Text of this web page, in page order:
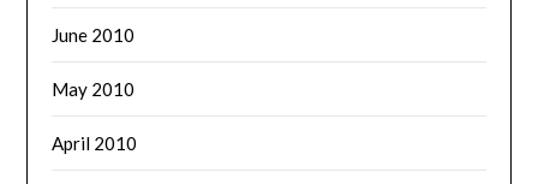
June 2010
May 2010
April 2010